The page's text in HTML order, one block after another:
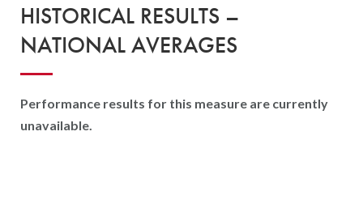
HISTORICAL RESULTS –
NATIONAL AVERAGES
Performance results for this measure are currently
unavailable.